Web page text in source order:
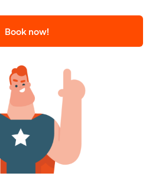
Book now!